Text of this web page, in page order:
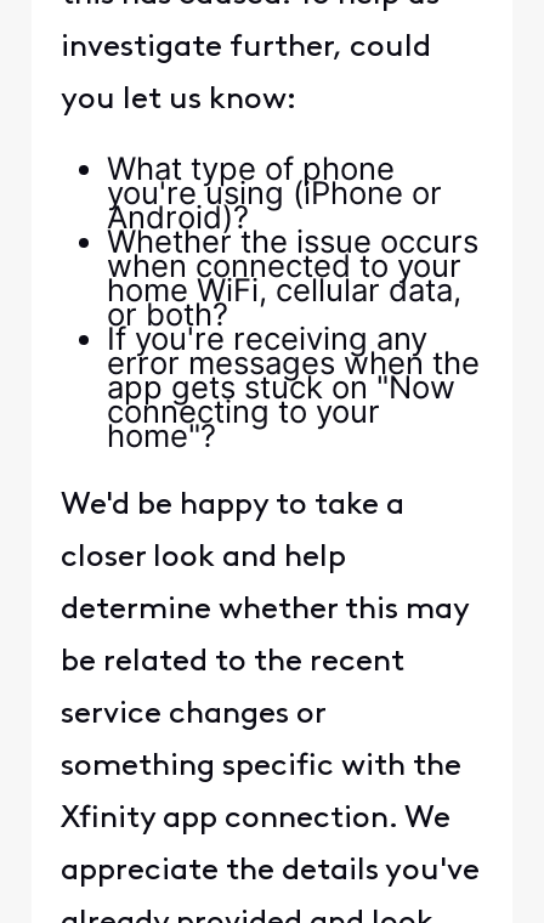
investigate further, could
you let us know:
What type of phone
you're using (iPhone or
Android)?
Whether the issue occurs
when connected to your
home WiFi, cellular data,
or both?
If you're receiving any
error messages when the
app gets stuck on "Now
connecting to your
home"?
We'd be happy to take a
closer look and help
determine whether this may
be related to the recent
service changes or
something specific with the
Xfinity app connection. We
appreciate the details you've